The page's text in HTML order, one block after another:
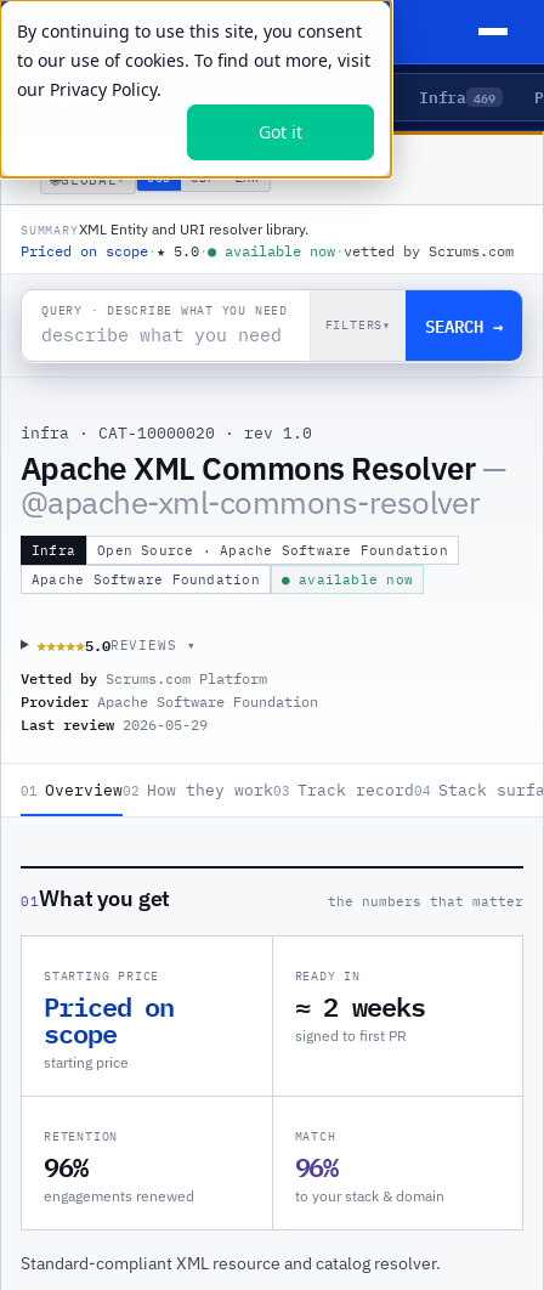
By continuing to use this site, you consent
to our use of cookies. To find out more, visit
our Privacy Policy.
Got it
Agents 5 Delivery Infra 469
APACHE XML COMMONS RESOLVER
🌐GLOBAL▾ USD GBP ZAR
SUMMARYXML Entity and URI resolver library.
Priced on scope ·★ 5.0 ·● available now · vetted by Scrums.com
QUERY · DESCRIBE WHAT YOU NEED
FILTERS▾ SEARCH →
infra · CAT-10000020 · rev 1.0
Apache XML Commons Resolver—
@apache-xml-commons-resolver
Infra
Open Source · Apache Software Foundation
Apache Software Foundation
● available now
★★★★★
★★★★★5.0REVIEWS ▾
Vetted by Scrums.com Platform
Provider Apache Software Foundation
Last review 2026-05-29
01 Overview02 How they work03 Track record04 Stack
01What you get the numbers that matter
STARTING PRICE
Priced on
scope
starting price
READY IN
≈ 2 weeks
signed to first PR
RETENTION
96%
engagements renewed
MATCH
96%
to your stack & domain
Standard-compliant XML resource and catalog resolver.